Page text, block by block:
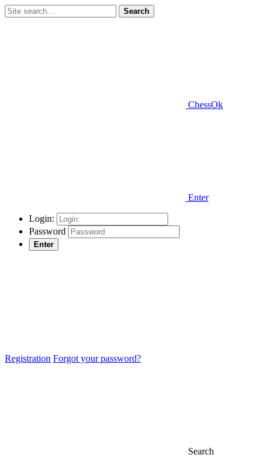
Search
ChessOk
Enter
Login:
Password
Enter
Registration Forgot your password?
Search